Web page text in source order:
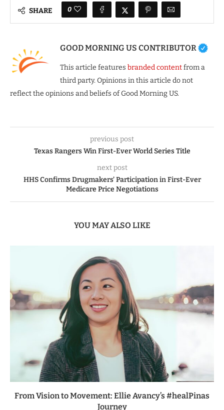
SHARE 0
GOOD MORNING US CONTRIBUTOR
This article features branded contentfrom a
third party. Opinions in this article do not
reflect the opinions and beliefs of Good Morning US.
previous post
Texas Rangers Win First-Ever World Series Title
next post
HHS Confirms Drugmakers’ Participation in First-Ever
Medicare Price Negotiations
YOU MAY ALSO LIKE
From Vision to Movement: Ellie Avancy’s #healPinas
Journey